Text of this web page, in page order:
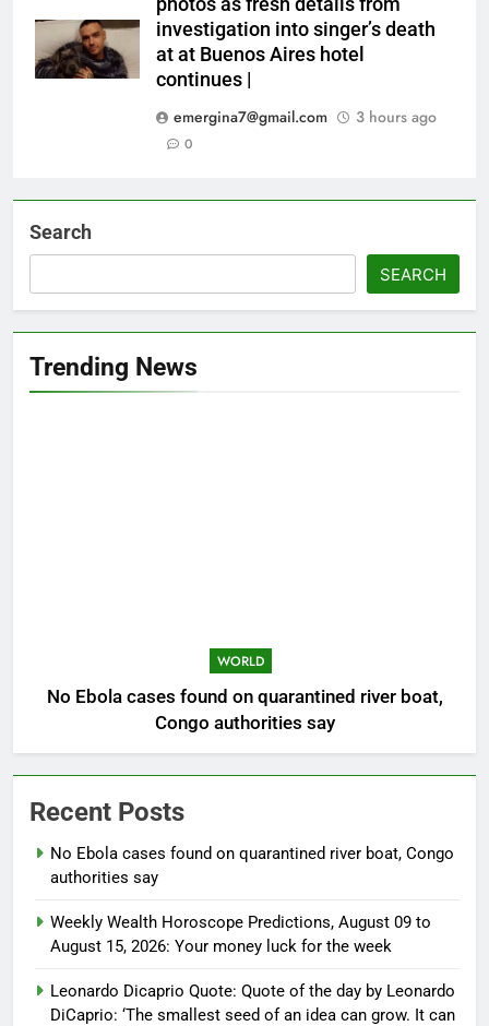
photos as fresh details from
investigation into singer’s death
at at Buenos Aires hotel
continues |
emergina7@gmail.com
3 hours ago
0
Search
SEARCH
Trending News
WORLD
No Ebola cases found on quarantined river boat,
Congo authorities say
Recent Posts
No Ebola cases found on quarantined river boat, Congo
authorities say
Weekly Wealth Horoscope Predictions, August 09 to
August 15, 2026: Your money luck for the week
Leonardo Dicaprio Quote: Quote of the day by Leonardo
DiCaprio: ‘The smallest seed of an idea can grow. It can